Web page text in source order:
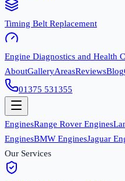
Timing Belt Replacement
Engine Diagnostics and Health
AboutGalleryAreasReviewsBlog
01375 531355
EnginesRange Rover Engines
EnginesBMW EnginesJaguar
Our Services